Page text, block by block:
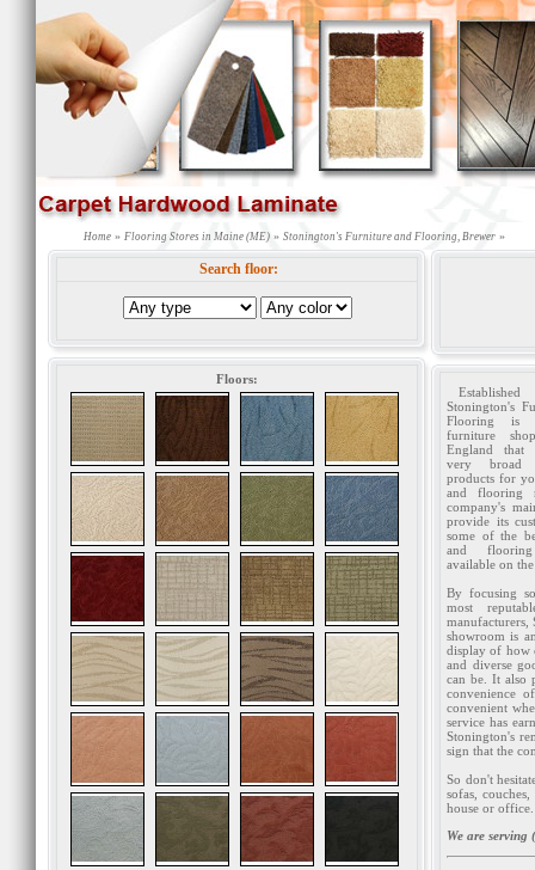
Home » Flooring Stores in Maine (ME) » Stonington's Furniture and Flooring, Brewer »
Stonington's
Flooring is
furniture
England that
very broad
products for
and flooring
company's
provide its
some of the
and
available on
By focusing
most
manufacturers,
showroom is
display of how
and diverse
can be. It also
convenience
convenient
service has
Stonington's
sign that the
So don't
sofas,
house or office.
We are
Search floor:
Floors: